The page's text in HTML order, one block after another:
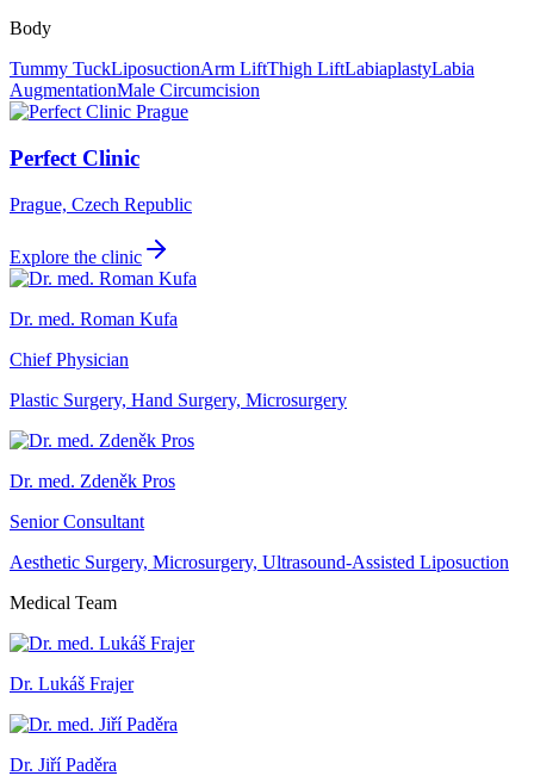
Body
Tummy TuckLiposuctionArm LiftThigh LiftLabiaplastyLabia
AugmentationMale Circumcision
Perfect Clinic
Prague, Czech Republic
Explore the clinic
Dr. med. Roman Kufa
Chief Physician
Plastic Surgery, Hand Surgery, Microsurgery
Dr. med. Zdeněk Pros
Senior Consultant
Aesthetic Surgery, Microsurgery, Ultrasound-Assisted Liposuction
Medical Team
Dr. Lukáš Frajer
Dr. Jiří Paděra